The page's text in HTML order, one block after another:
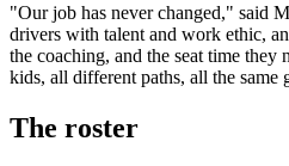
"Our job has never changed," said
drivers with talent and work ethic,
the coaching, and the seat time they
kids, all different paths, all the same
The roster